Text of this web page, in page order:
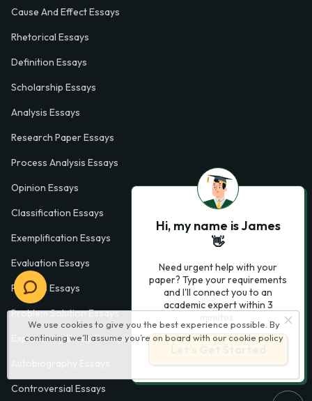
We use cookies to give you the best experience possible. By
continuing we’ll assume you’re on board with our cookie policy
Cause And Effect Essays
Rhetorical Essays
Definition Essays
Scholarship Essays
Analysis Essays
Research Paper Essays
Process Analysis Essays
Opinion Essays
Classification Essays
Exemplification Essays
Evaluation Essays
Process Essays
Problem Solution Essays
Exploratory Essay Examples
Controversial Essays
Hi, my name is James
👋
Need urgent help with your
paper? Type your requirements
and I'll connect you to an
academic expert within 3